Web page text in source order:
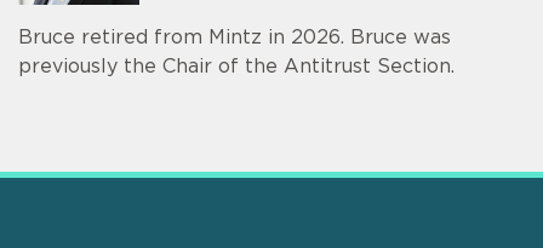
Bruce retired from Mintz in 2026. Bruce was
previously the Chair of the Antitrust Section.